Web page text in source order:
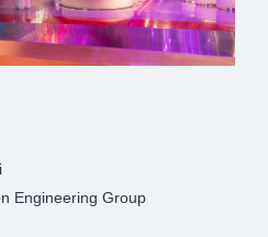
Engineering Group